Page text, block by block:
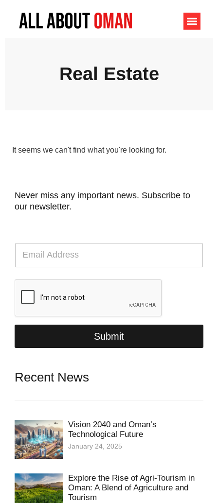
Real Estate
It seems we can't find what you're looking for.
Never miss any important news. Subscribe to
our newsletter.
E
a
i
Submit
Recent News
Vision 2040 and Oman’s
Technological Future
January 24, 2025
Explore the Rise of Agri-Tourism in
Oman: A Blend of Agriculture and
Tourism